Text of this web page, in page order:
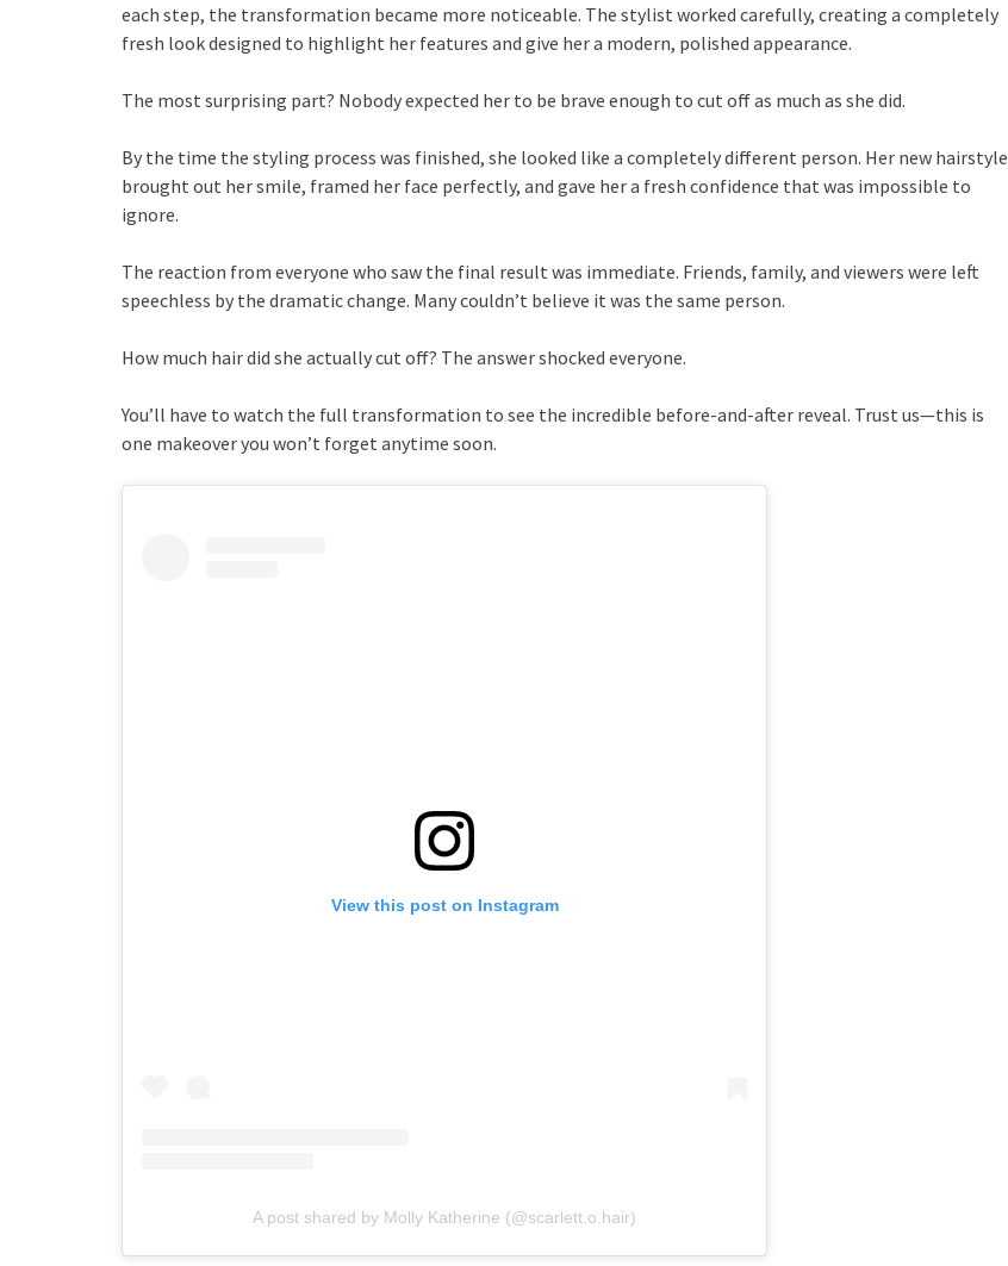
each step, the transformation became more noticeable. The stylist worked carefully, creating a completely
fresh look designed to highlight her features and give her a modern, polished appearance.
The most surprising part? Nobody expected her to be brave enough to cut off as much as she did.
By the time the styling process was finished, she looked like a completely different person. Her new hairstyle
brought out her smile, framed her face perfectly, and gave her a fresh confidence that was impossible to
ignore.
The reaction from everyone who saw the final result was immediate. Friends, family, and viewers were left
speechless by the dramatic change. Many couldn’t believe it was the same person.
How much hair did she actually cut off? The answer shocked everyone.
You’ll have to watch the full transformation to see the incredible before-and-after reveal. Trust us—this is
one makeover you won’t forget anytime soon.
View this post on Instagram
A post shared by Molly Katherine (@scarlett.o.hair)